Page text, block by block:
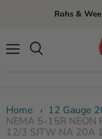
Rohs &
Home › 12 Gauge
NEMA 5-15R NEON
12/3 SJTW NA 20A